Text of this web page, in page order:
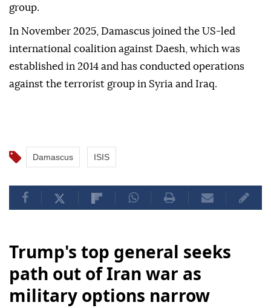
group.
In November 2025, Damascus joined the US-led
international coalition against Daesh, which was
established in 2014 and has conducted operations
against the terrorist group in Syria and Iraq.
Damascus ISIS
Trump's top general seeks
path out of Iran war as
military options narrow